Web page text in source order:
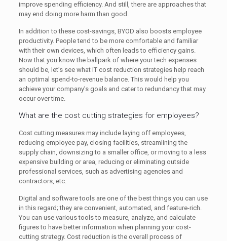
improve spending efficiency. And still, there are approaches that
may end doing more harm than good.
In addition to these cost-savings, BYOD also boosts employee
productivity. People tend to be more comfortable and familiar
with their own devices, which often leads to efficiency gains.
Now that you know the ballpark of where your tech expenses
should be, let’s see what IT cost reduction strategies help reach
an optimal spend-to-revenue balance. This would help you
achieve your company’s goals and cater to redundancy that may
occur over time.
What are the cost cutting strategies for employees?
Cost cutting measures may include laying off employees,
reducing employee pay, closing facilities, streamlining the
supply chain, downsizing to a smaller office, or moving to a less
expensive building or area, reducing or eliminating outside
professional services, such as advertising agencies and
contractors, etc.
Digital and software tools are one of the best things you can use
in this regard; they are convenient, automated, and feature-rich.
You can use various tools to measure, analyze, and calculate
figures to have better information when planning your cost-
cutting strategy. Cost reduction is the overall process of